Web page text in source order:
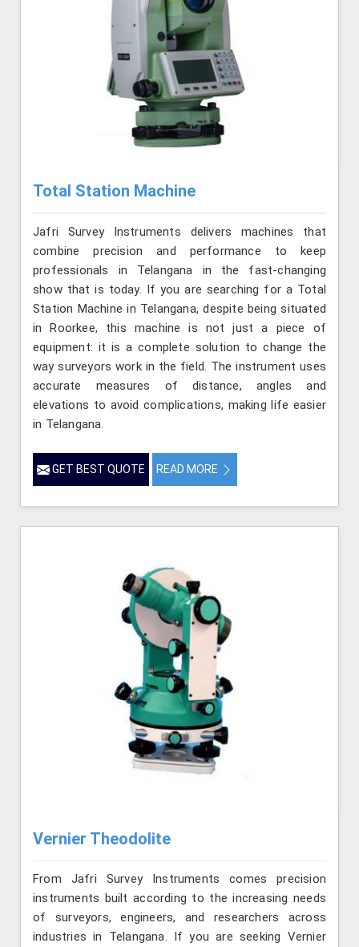
Total Station Machine
Jafri Survey Instruments delivers machines that
combine precision and performance to keep
professionals in Telangana in the fast-changing
show that is today. If you are searching for a Total
Station Machine in Telangana, despite being situated
in Roorkee, this machine is not just a piece of
equipment: it is a complete solution to change the
way surveyors work in the field. The instrument uses
accurate measures of distance, angles and
elevations to avoid complications, making life easier
in Telangana.
GET BEST QUOTE READ MORE
Vernier Theodolite
From Jafri Survey Instruments comes precision
instruments built according to the increasing needs
of surveyors, engineers, and researchers across
industries in Telangana. If you are seeking Vernier